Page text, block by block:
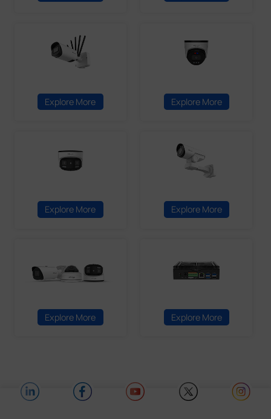
Explore More Explore More
Explore More Explore More
Explore More Explore More